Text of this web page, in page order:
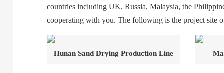
countries including UK, Russia, Malaysia, the
cooperating with you. The following is the project site
Hunan Sand Drying Production Line